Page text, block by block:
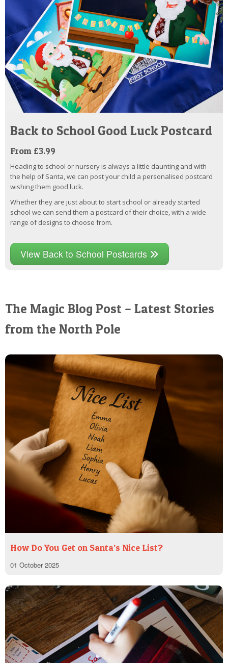
Back to School Good Luck Postcard
From £3.99
Heading to school or nursery is always a little daunting and with
the help of Santa, we can post your child a personalised postcard
wishing them good luck.
Whether they are just about to start school or already started
school we can send them a postcard of their choice, with a wide
range of designs to choose from.
View Back to School Postcards
The Magic Blog Post – Latest Stories
from the North Pole
How Do You Get on Santa’s Nice List?
01 October 2025